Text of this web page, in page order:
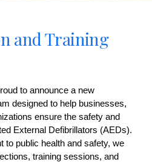
and Training
to announce a new
designed to help businesses,
ensure the safety and
External Defibrillators (AEDs).
to public health and safety, we
training sessions, and